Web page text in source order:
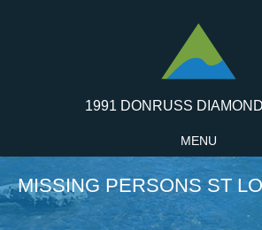
1991 DONRUSS
MENU
MISSING PERSONS ST